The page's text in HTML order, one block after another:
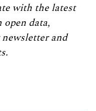
with the latest
data,
and